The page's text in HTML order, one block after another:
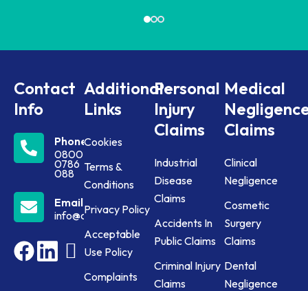
Contact
Info
Phone
0800
0786
088
Email
info@claims24.co.uk
Additional
Links
Cookies
Terms &
Conditions
Privacy Policy
Acceptable
Use Policy
Complaints
Personal
Injury
Claims
Industrial
Disease
Claims
Accidents In
Public Claims
Criminal Injury
Claims
Medical
Claims
Clinical
Negligence
Cosmetic
Surgery
Claims
Dental
Negligence